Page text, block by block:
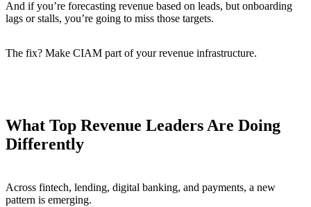
And if you’re forecasting revenue based on leads, but onboarding
lags or stalls, you’re going to miss those targets.
The fix? Make CIAM part of your revenue infrastructure.
What Top Revenue Leaders Are Doing
Differently
Across fintech, lending, digital banking, and payments, a new
pattern is emerging.